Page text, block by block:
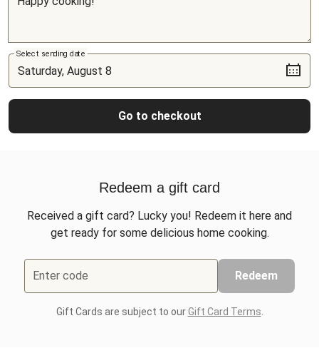
Select sending date
Go to checkout
Redeem a gift card
Received a gift card? Lucky you! Redeem it here and
get ready for some delicious home cooking.
Enter code Redeem
Gift Cards are subject to ourGift Card Terms